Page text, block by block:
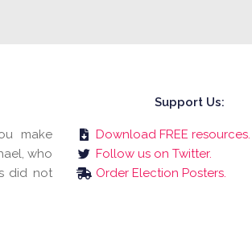
make
who
did not
Support Us:
Download FREE resources.
Follow us on Twitter.
Order Election Posters.